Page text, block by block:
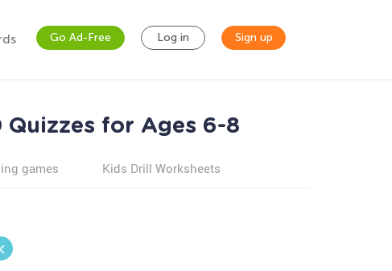
Go Ad-Free Log in Sign up
for Ages 6-8
games Kids Drill Worksheets